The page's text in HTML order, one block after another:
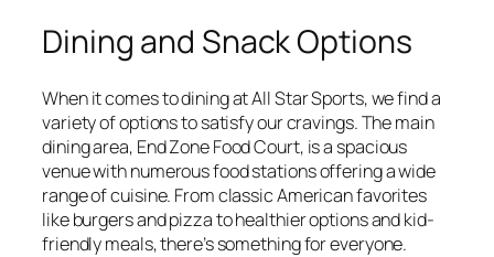
Dining and Snack Options
When it comes to dining at All Star Sports, we find a
variety of options to satisfy our cravings. The main
dining area, End Zone Food Court, is a spacious
venue with numerous food stations offering a wide
range of cuisine. From classic American favorites
like burgers and pizza to healthier options and kid-
friendly meals, there’s something for everyone.